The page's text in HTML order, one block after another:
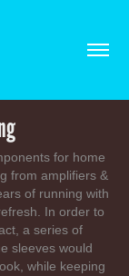
for home
from amplifiers &
of running with
In order to
a series of
sleeves would
while keeping